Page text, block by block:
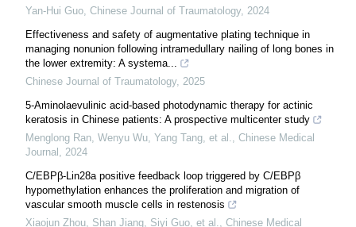
Yan-Hui Guo, Chinese Journal of Traumatology, 2024
Effectiveness and safety of augmentative plating technique in
managing nonunion following intramedullary nailing of long bones in
the lower extremity: A systema...
Chinese Journal of Traumatology, 2025
5-Aminolaevulinic acid-based photodynamic therapy for actinic
keratosis in Chinese patients: A prospective multicenter study
Menglong Ran, Wenyu Wu, Yang Tang, et al., Chinese Medical
Journal , 2024
C/EBPβ-Lin28a positive feedback loop triggered by C/EBPβ
hypomethylation enhances the proliferation and migration of
vascular smooth muscle cells in restenosis
Xiaojun Zhou, Shan Jiang, Siyi Guo, et al., Chinese Medical